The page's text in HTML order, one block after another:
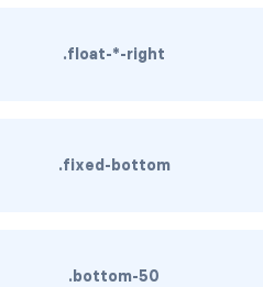
.float-*-right
.fixed-bottom
.bottom-50